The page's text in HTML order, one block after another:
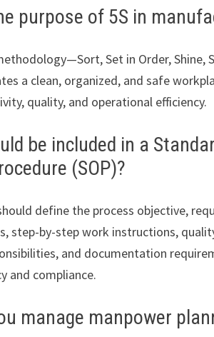
purpose of 5S in
Set in Order, Shine,
a clean, organized, and safe
quality, and operational efficiency.
be included in a
(SOP)?
define the process objective,
step-by-step work instructions,
and documentation
and compliance.
manage manpower